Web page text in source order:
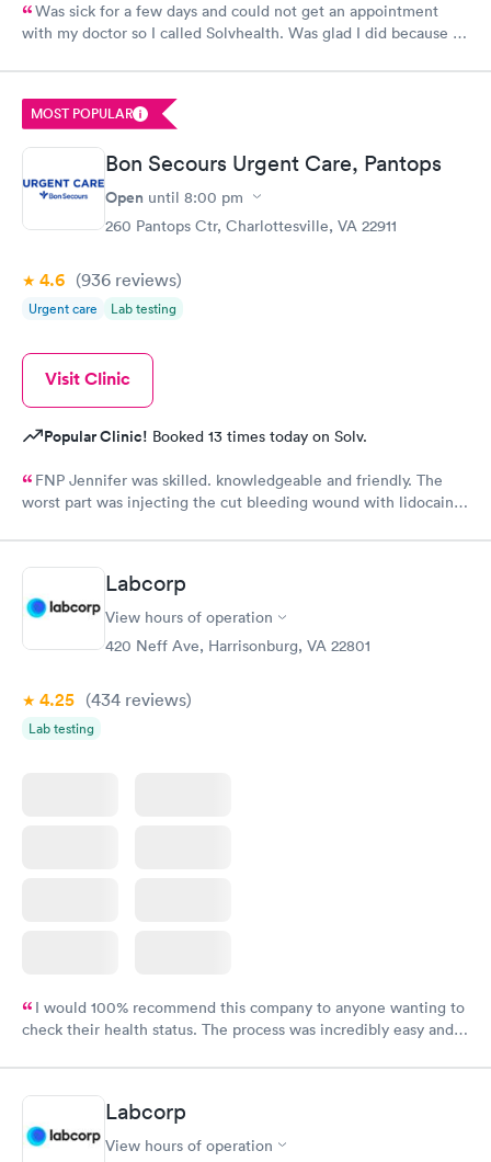
Was sick for a few days and could not get an appointment
with my doctor so I called Solvhealth. Was glad I did because I
cared about you. I was well examined.and tried to find my
problem. Would recommend this practice to anyone. And I will
certainly come back.
MOST POPULAR
Bon Secours Urgent Care, Pantops
Open until 8:00 pm
260 Pantops Ctr, Charlottesville, VA 22911
4.6 (936 reviews)
Urgent care Lab testing
Visit Clinic
Popular Clinic! Booked 13 times today on Solv.
FNP Jennifer was skilled. knowledgeable and friendly. The
worst part was injecting the cut bleeding wound with lidocaine
Labcorp
View hours of operation
420 Neff Ave, Harrisonburg, VA 22801
4.25 (434 reviews)
Lab testing
I would 100% recommend this company to anyone wanting to
check their health status. The process was incredibly easy and
Labcorp
View hours of operation